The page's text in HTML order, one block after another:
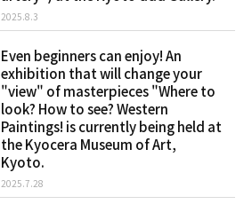
2025.8.3
Even beginners can enjoy! An
exhibition that will change your
"view" of masterpieces "Where to
look? How to see? Western
Paintings! is currently being held at
the Kyocera Museum of Art,
Kyoto.
2025.7.28